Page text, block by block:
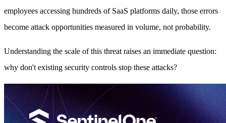
employees accessing hundreds of SaaS platforms daily, those errors
become attack opportunities measured in volume, not probability.
Understanding the scale of this threat raises an immediate question:
why don't existing security controls stop these attacks?